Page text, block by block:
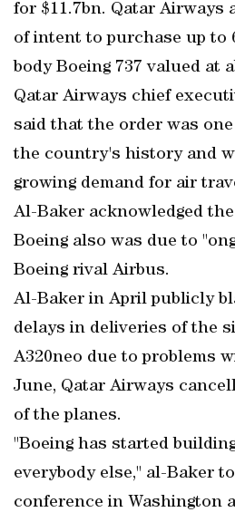
for $11.7bn. Qatar Airways
of intent to purchase up to
body Boeing 737 valued at
Qatar Airways chief
said that the order was
the country's history and
growing demand for air
Al-Baker acknowledged
Boeing also was due to
Boeing rival Airbus.
Al-Baker in April publicly
delays in deliveries of the
A320neo due to problems
June, Qatar Airways
of the planes.
"Boeing has started
everybody else," al-Baker
conference in Washington